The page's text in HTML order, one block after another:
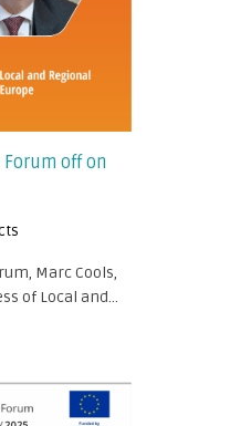
off on
Marc Cools,
of Local and...